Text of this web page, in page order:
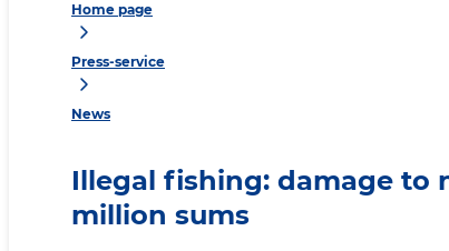
Home page
Press-service
News
Illegal fishing: damage to
million sums